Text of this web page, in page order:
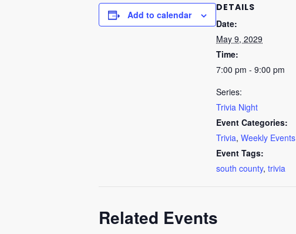
Add to calendar DETAILS
Date:
May 9, 2029
Time:
7:00 pm - 9:00 pm
Series:
Trivia Night
Event Categories:
Trivia, Weekly Events
Event Tags:
south county, trivia
Related Events